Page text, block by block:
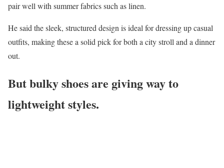
pair well with summer fabrics such as linen.
He said the sleek, structured design is ideal for dressing up casual
outfits, making these a solid pick for both a city stroll and a dinner
out.
But bulky shoes are giving way to
lightweight styles.